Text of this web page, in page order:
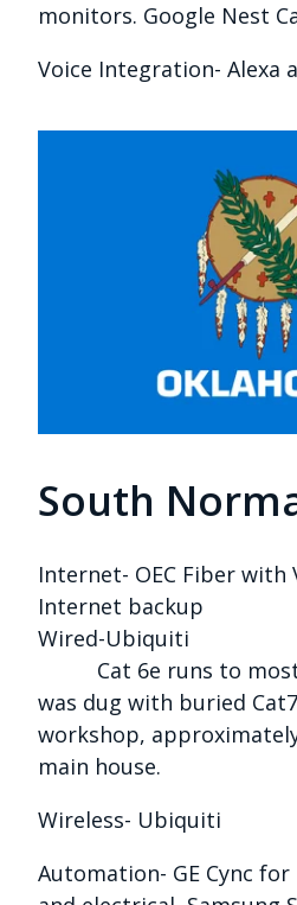
monitors. Google Nest
Voice Integration- Alexa
South
Internet- OEC Fiber with
Internet backup
Wired-Ubiquiti
Cat 6e runs to most
was dug with buried
workshop,
main house.
Wireless- Ubiquiti
Automation- GE Cync